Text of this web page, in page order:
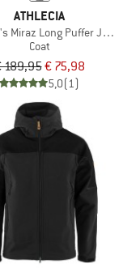
ATHLECIA
Miraz Long Puffer Jacket
Coat
189,95€ 75,98
5,0(1)